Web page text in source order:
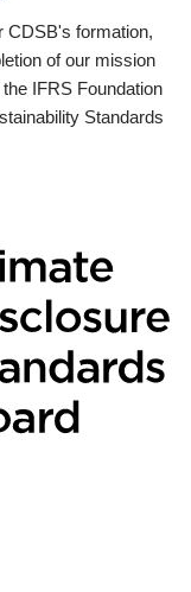
CDSB's formation,
of our mission
IFRS Foundation
Standards